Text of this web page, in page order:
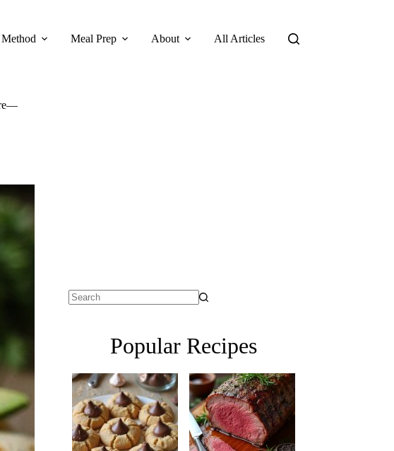
Method Meal Prep About All Articles
Popular Recipes